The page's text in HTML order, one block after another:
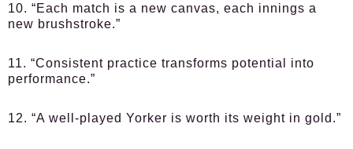
10. “Each match is a new canvas, each innings a
new brushstroke.”
11. “Consistent practice transforms potential into
performance.”
12. “A well-played Yorker is worth its weight in gold.”